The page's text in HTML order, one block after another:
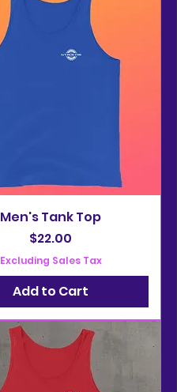
Men's Tank Top
Price
$22.00
Excluding Sales Tax
Add to Cart